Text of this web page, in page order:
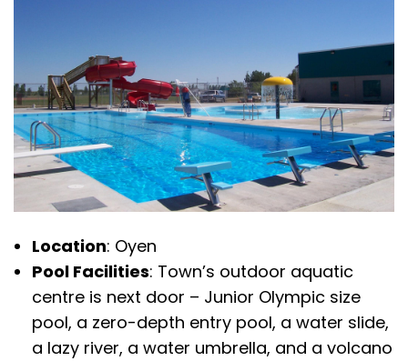
Location: Oyen
Pool Facilities: Town’s outdoor aquatic
centre is next door – Junior Olympic size
pool, a zero-depth entry pool, a water slide,
a lazy river, a water umbrella, and a volcano